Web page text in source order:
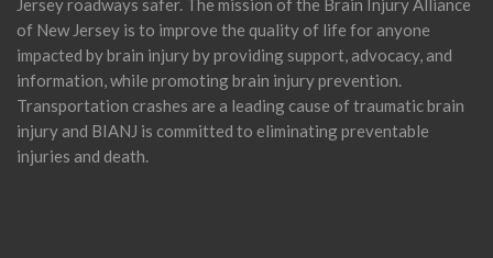
Jersey roadways safer. The mission of the Brain Injury Alliance
of New Jersey is to improve the quality of life for anyone
impacted by brain injury by providing support, advocacy, and
information, while promoting brain injury prevention.
Transportation crashes are a leading cause of traumatic brain
injury and BIANJ is committed to eliminating preventable
injuries and death.